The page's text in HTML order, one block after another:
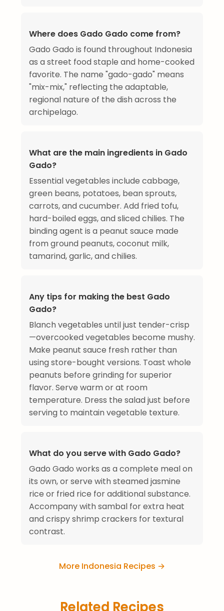
Where does Gado Gado come from?
Gado Gado is found throughout Indonesia
as a street food staple and home-cooked
favorite. The name "gado-gado" means
"mix-mix," reflecting the adaptable,
regional nature of the dish across the
archipelago.
What are the main ingredients in Gado
Gado?
Essential vegetables include cabbage,
green beans, potatoes, bean sprouts,
carrots, and cucumber. Add fried tofu,
hard-boiled eggs, and sliced chilies. The
binding agent is a peanut sauce made
from ground peanuts, coconut milk,
tamarind, garlic, and chilies.
Any tips for making the best Gado
Gado?
Blanch vegetables until just tender-crisp
—overcooked vegetables become mushy.
Make peanut sauce fresh rather than
using store-bought versions. Toast whole
peanuts before grinding for superior
flavor. Serve warm or at room
temperature. Dress the salad just before
serving to maintain vegetable texture.
What do you serve with Gado Gado?
Gado Gado works as a complete meal on
its own, or serve with steamed jasmine
rice or fried rice for additional substance.
Accompany with sambal for extra heat
and crispy shrimp crackers for textural
contrast.
More Indonesia Recipes →
Related Recipes